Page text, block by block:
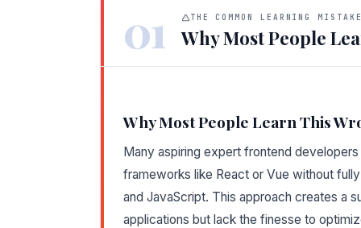
01 THE COMMON LEARNING MISTAKE
Why Most People
Why Most People Learn This
Many aspiring expert frontend developers
frameworks like React or Vue without
and JavaScript. This approach creates a
applications but lack the finesse to